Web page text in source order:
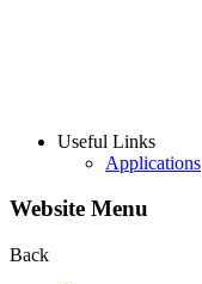
Useful Links
Applications
Website Menu
Back